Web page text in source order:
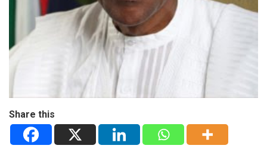
Share this